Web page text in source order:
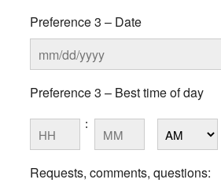
Preference 3 – Date
slash
DD
slash
Preference 3 – Best time of day
:
Hours Minutes
Requests, comments, questions: